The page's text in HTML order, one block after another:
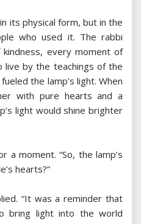
its physical form, but in the
who used it. The rabbi
every moment of
by the teachings of the
the lamp’s light. When
with pure hearts and a
light would shine brighter
a moment. “So, the lamp’s
hearts?”
“It was a reminder that
bring light into the world